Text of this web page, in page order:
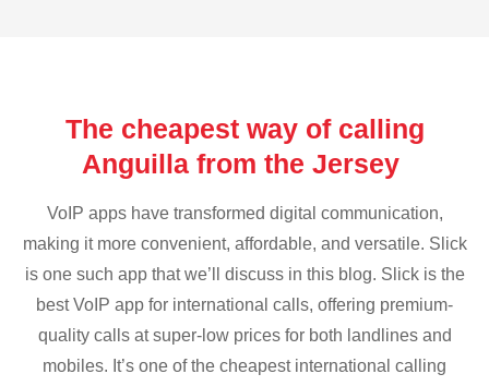
The cheapest way of calling
Anguilla from the Jersey
VoIP apps have transformed digital communication,
making it more convenient, affordable, and versatile. Slick
is one such app that we’ll discuss in this blog. Slick is the
best VoIP app for international calls, offering premium-
quality calls at super-low prices for both landlines and
mobiles. It’s one of the cheapest international calling